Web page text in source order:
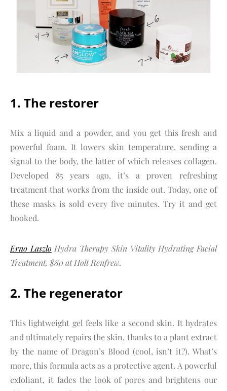
1. The restorer
Mix a liquid and a powder, and you get this fresh and
powerful foam. It lowers skin temperature, sending a
signal to the body, the latter of which releases collagen.
Developed 85 years ago, it’s a proven refreshing
treatment that works from the inside out. Today, one of
these masks is sold every five minutes. Try it and get
hooked.
Erno LaszloHydra Therapy Skin Vitality Hydrating Facial
Treatment, $80 at Holt Renfrew.
2. The regenerator
This lightweight gel feels like a second skin. It hydrates
and ultimately repairs the skin, thanks to a plant extract
by the name of Dragon’s Blood (cool, isn’t it?). What’s
more, this formula acts as a protective agent. A powerful
exfoliant, it fades the look of pores and brightens our